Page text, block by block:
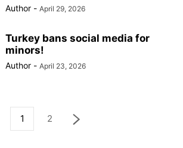
Author - April 29, 2026
Turkey bans social media for
minors!
Author - April 23, 2026
1 2